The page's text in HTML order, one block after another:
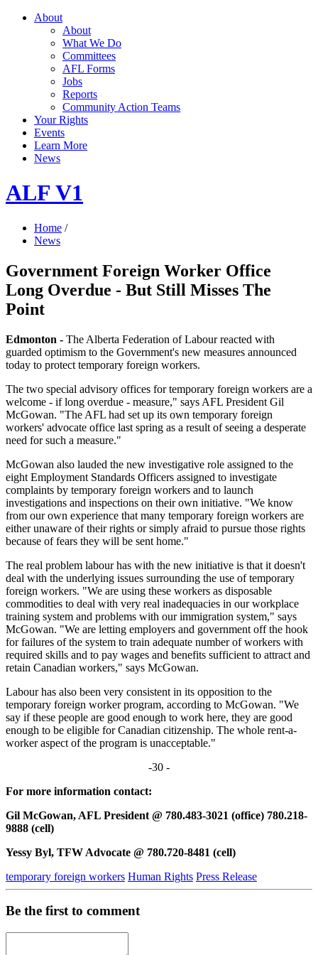
About
About
What We Do
Committees
AFL Forms
Jobs
Reports
Community Action Teams
Your Rights
Events
Learn More
News
ALF V1
Home /
News
Government Foreign Worker Office
Long Overdue - But Still Misses The
Point
Edmonton - The Alberta Federation of Labour reacted with
guarded optimism to the Government's new measures announced
today to protect temporary foreign workers.
The two special advisory offices for temporary foreign workers are a
welcome - if long overdue - measure," says AFL President Gil
McGowan. "The AFL had set up its own temporary foreign
workers' advocate office last spring as a result of seeing a desperate
need for such a measure."
McGowan also lauded the new investigative role assigned to the
eight Employment Standards Officers assigned to investigate
complaints by temporary foreign workers and to launch
investigations and inspections on their own initiative. "We know
from our own experience that many temporary foreign workers are
either unaware of their rights or simply afraid to pursue those rights
because of fears they will be sent home."
The real problem labour has with the new initiative is that it doesn't
deal with the underlying issues surrounding the use of temporary
foreign workers. "We are using these workers as disposable
commodities to deal with very real inadequacies in our workplace
training system and problems with our immigration system," says
McGowan. "We are letting employers and government off the hook
for failures of the system to train adequate number of workers with
required skills and to pay wages and benefits sufficient to attract and
retain Canadian workers," says McGowan.
Labour has also been very consistent in its opposition to the
temporary foreign worker program, according to McGowan. "We
say if these people are good enough to work here, they are good
enough to be eligible for Canadian citizenship. The whole rent-a-
worker aspect of the program is unacceptable."
-30 -
For more information contact:
Gil McGowan, AFL President @ 780.483-3021 (office) 780.218-
9888 (cell)
Yessy Byl, TFW Advocate @ 780.720-8481 (cell)
temporary foreign workers Human Rights Press Release
Be the first to comment